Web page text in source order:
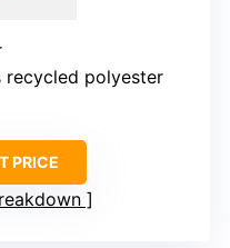
recycled polyester
PRICE